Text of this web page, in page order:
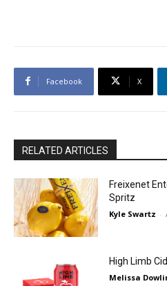
Facebook X
RELATED ARTICLES
Freixenet
Spritz
Kyle Swartz -
High Limb
Melissa